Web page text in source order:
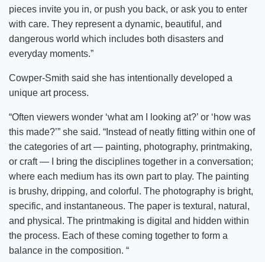
pieces invite you in, or push you back, or ask you to enter
with care. They represent a dynamic, beautiful, and
dangerous world which includes both disasters and
everyday moments.”
Cowper-Smith said she has intentionally developed a
unique art process.
“Often viewers wonder ‘what am I looking at?’ or ‘how was
this made?’” she said. “Instead of neatly fitting within one of
the categories of art — painting, photography, printmaking,
or craft — I bring the disciplines together in a conversation;
where each medium has its own part to play. The painting
is brushy, dripping, and colorful. The photography is bright,
specific, and instantaneous. The paper is textural, natural,
and physical. The printmaking is digital and hidden within
the process. Each of these coming together to form a
balance in the composition. “